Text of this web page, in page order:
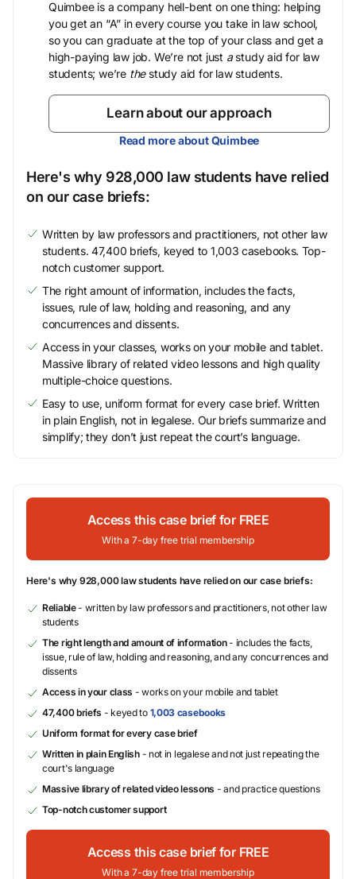
Quimbee is a company hell-bent on one thing: helping
you get an “A” in every course you take in law school,
so you can graduate at the top of your class and get a
high-paying law job. We’re not just astudy aid for law
students; we’re thestudy aid for law students.
Learn about our approach
Read more about Quimbee
Here's why 928,000 law students have relied
on our case briefs:
Written by law professors and practitioners, not other law
students. 47,400 briefs, keyed to 1,003 casebooks. Top-
notch customer support.
The right amount of information, includes the facts,
issues, rule of law, holding and reasoning, and any
concurrences and dissents.
Access in your classes, works on your mobile and tablet.
Massive library of related video lessons and high quality
multiple-choice questions.
Easy to use, uniform format for every case brief. Written
in plain English, not in legalese. Our briefs summarize and
simplify; they don’t just repeat the court’s language.
Access this case brief for FREE
With a 7-day free trial membership
Here's why 928,000 law students have relied on our case briefs:
Reliable- written by law professors and practitioners, not other law
students
The right length and amount of information- includes the facts,
issue, rule of law, holding and reasoning, and any concurrences and
dissents
Access in your class - works on your mobile and tablet
47,400 briefs - keyed to 1,003 casebooks
Uniform format for every case brief
Written in plain English- not in legalese and not just repeating the
court's language
Massive library of related video lessons - and practice questions
Top-notch customer support
Access this case brief for FREE
With a 7-day free trial membership